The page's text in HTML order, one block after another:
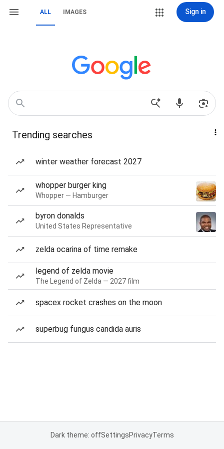
ALL IMAGES Sign in
Trending searches
winter weather forecast 2027
whopper burger king
Whopper — Hamburger
byron donalds
United States Representative
zelda ocarina of time remake
legend of zelda movie
The Legend of Zelda — 2027 film
spacex rocket crashes on the moon
superbug fungus candida auris
Dark theme: offSettingsPrivacyTerms